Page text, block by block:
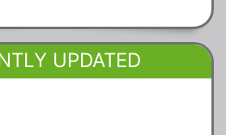
UPDATED